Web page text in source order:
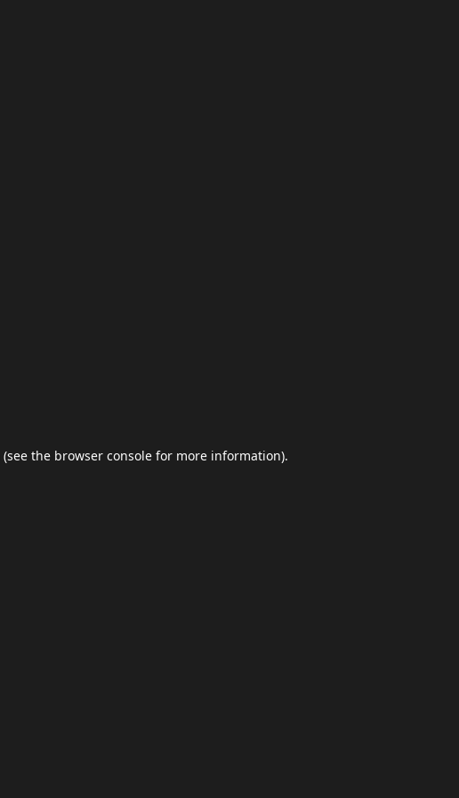
(see the browser console for more information).